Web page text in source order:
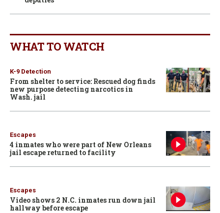
WHAT TO WATCH
K-9 Detection
From shelter to service: Rescued dog finds
new purpose detecting narcotics in
Wash. jail
Escapes
4 inmates who were part of New Orleans
jail escape returned to facility
Escapes
Video shows 2 N.C. inmates run down jail
hallway before escape